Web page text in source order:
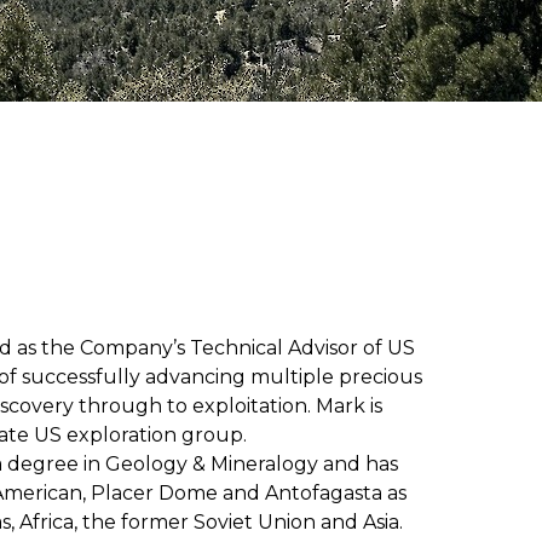
as the Company’s Technical Advisor of US
successfully advancing multiple precious
through to exploitation. Mark is
US exploration group.
in Geology & Mineralogy and has
Placer Dome and Antofagasta as
Africa, the former Soviet Union and Asia.